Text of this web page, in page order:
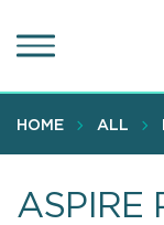
to
content
HOME ALL
ASPIRE